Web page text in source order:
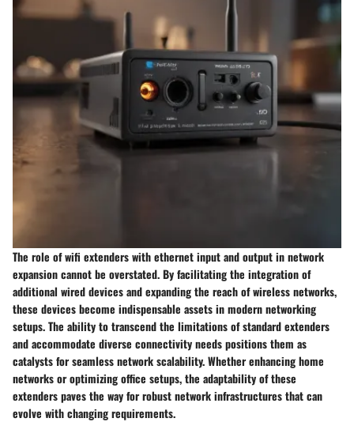
The role of wifi extenders with ethernet input and output in network
expansion cannot be overstated. By facilitating the integration of
additional wired devices and expanding the reach of wireless networks,
these devices become indispensable assets in modern networking
setups. The ability to transcend the limitations of standard extenders
and accommodate diverse connectivity needs positions them as
catalysts for seamless network scalability. Whether enhancing home
networks or optimizing office setups, the adaptability of these
extenders paves the way for robust network infrastructures that can
evolve with changing requirements.